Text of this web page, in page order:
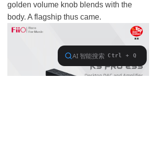
golden volume knob blends with the
body. A flagship thus came.